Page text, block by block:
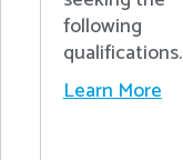
following
qualifications.
Learn More